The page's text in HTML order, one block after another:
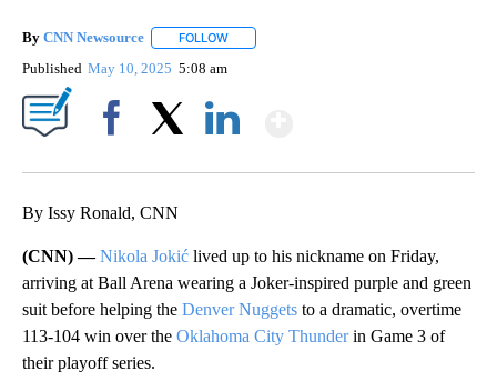
By CNN Newsource FOLLOW
Published May 10, 2025 5:08 am
By Issy Ronald, CNN
(CNN) —Nikola Jokić lived up to his nickname on Friday,
arriving at Ball Arena wearing a Joker-inspired purple and green
suit before helping the Denver Nuggets to a dramatic, overtime
113-104 win over the Oklahoma City Thunderin Game 3 of
their playoff series.